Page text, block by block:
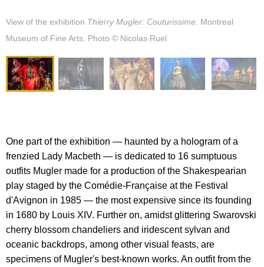
View of the exhibition Thierry Mugler: Couturissime . Montreal
Museum of Fine Arts. Photo © Nicolas Ruel
One part of the exhibition — haunted by a hologram of a
frenzied Lady Macbeth — is dedicated to 16 sumptuous
outfits Mugler made for a production of the Shakespearian
play staged by the Comédie-Française at the Festival
d'Avignon in 1985 — the most expensive since its founding
in 1680 by Louis XIV. Further on, amidst glittering Swarovski
cherry blossom chandeliers and iridescent sylvan and
oceanic backdrops, among other visual feasts, are
specimens of Mugler's best-known works. An outfit from the